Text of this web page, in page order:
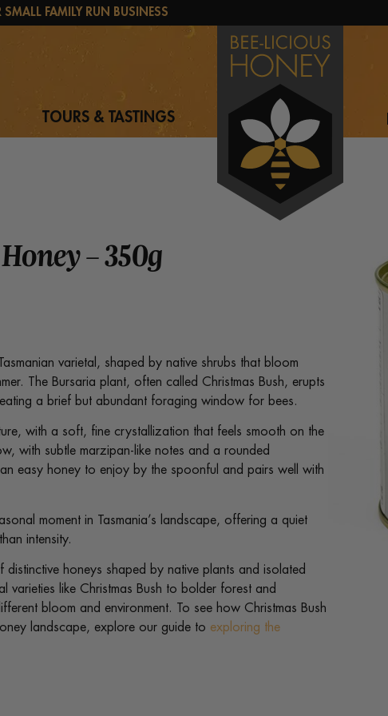
FAMILY RUN BUSINESS
TOURS & TASTINGS
– 350g
varietal, shaped by native shrubs that bloom
The Bursaria plant, often called Christmas Bush, erupts
a brief but abundant foraging window for bees.
with a soft, fine crystallization that feels smooth on the
with subtle marzipan-like notes and a rounded
easy honey to enjoy by the spoonful and pairs well with
moment in Tasmania’s landscape, offering a quiet
intensity.
distinctive honeys shaped by native plants and isolated
varieties like Christmas Bush to bolder forest and
bloom and environment. To see how Christmas Bush
landscape, explore our guide to exploring the